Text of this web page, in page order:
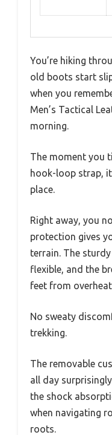
You’re hiking
old boots start
when you
Men’s Tactical
morning.
The moment you
hook-loop strap,
place.
Right away, you
protection gives
terrain. The
flexible, and the
feet from
No sweaty
trekking.
The removable
all day
the shock
when navigating
roots.